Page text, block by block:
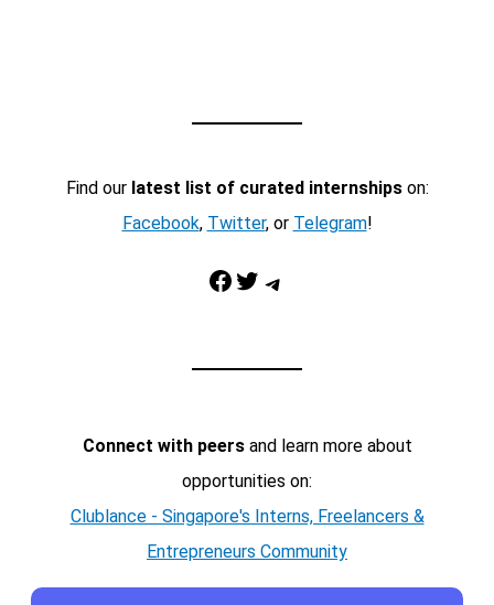
Find our latest list of curated internshipson:
Facebook, Twitter, or Telegram!
Facebook Twitter Telegram
Connect with peersand learn more about
opportunities on:
Clublance - Singapore's Interns, Freelancers &
Entrepreneurs Community